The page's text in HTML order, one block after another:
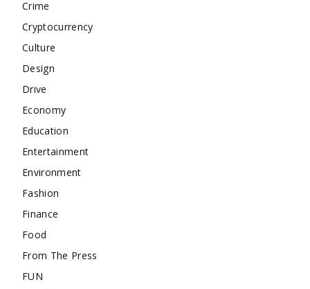
Crime
Cryptocurrency
Culture
Design
Drive
Economy
Education
Entertainment
Environment
Fashion
Finance
Food
From The Press
FUN